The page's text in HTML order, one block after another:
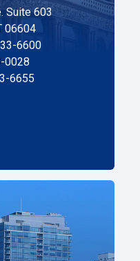
Suite 603
06604
6600
0028
6655